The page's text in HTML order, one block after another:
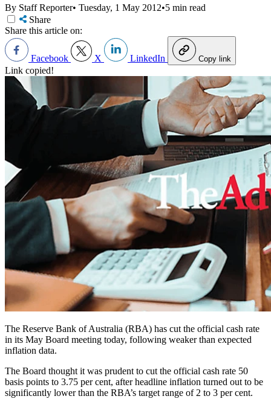
By Staff Reporter• Tuesday, 1 May 2012•5 min read
Share
Share this article on:
Facebook X LinkedIn Copy link
Link copied!
The Reserve Bank of Australia (RBA) has cut the official cash rate
in its May Board meeting today, following weaker than expected
inflation data.
The Board thought it was prudent to cut the official cash rate 50
basis points to 3.75 per cent, after headline inflation turned out to be
significantly lower than the RBA’s target range of 2 to 3 per cent.